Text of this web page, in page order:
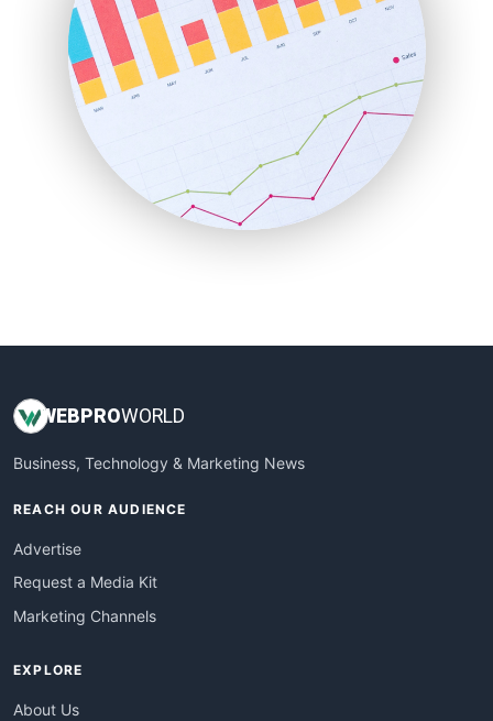
PayrollPro
ProjectManagerNews
RemoteWorkingTrends
SaaSPro
SalesEnablementTrends
SalesTechPro
SmallBusinessNews
SmallBusinessUpdate
WEBPROWORLD
Business, Technology & Marketing News
REACH OUR AUDIENCE
Advertise
Request a Media Kit
Marketing Channels
EXPLORE
About Us